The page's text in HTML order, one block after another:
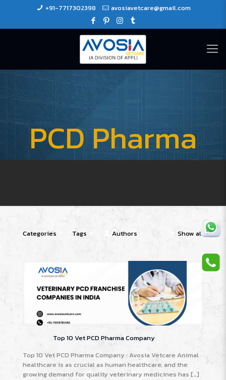
+91-7717302398 avosiavetcare@gmail.com
PCD Pharma
Categories Tags Authors Show all
Top 10 Vet PCD Pharma Company
Top 10 Vet PCD Pharma Company : Avosia Vetcare Animal
healthcare is as crucial as human healthcare, and the
growing demand for quality veterinary medicines has […]